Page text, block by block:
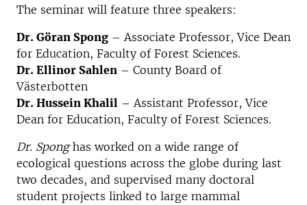
The seminar will feature three speakers:
Dr. Göran Spong – Associate Professor, Vice Dean
for Education, Faculty of Forest Sciences.
Dr. Ellinor Sahlen – County Board of
Västerbotten
Dr. Hussein Khalil – Assistant Professor, Vice
Dean for Education, Faculty of Forest Sciences.
Dr. Sponghas worked on a wide range of
ecological questions across the globe during last
two decades, and supervised many doctoral
student projects linked to large mammal